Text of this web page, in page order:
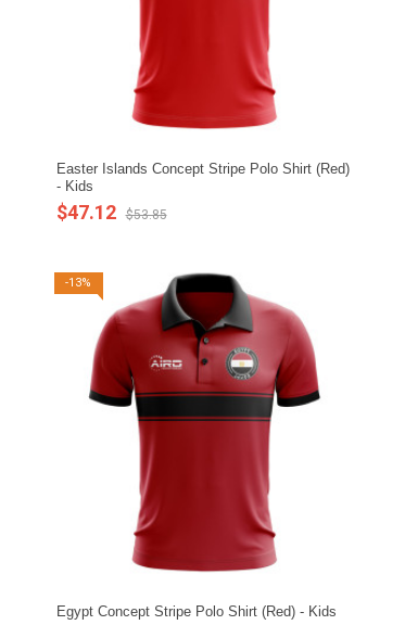
Easter Islands Concept Stripe Polo Shirt (Red)
- Kids
$47.12 $53.85
-13%
Egypt Concept Stripe Polo Shirt (Red) - Kids